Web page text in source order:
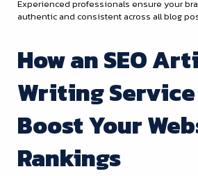
Experienced professionals ensure your
authentic and consistent across all blog
How an SEO
Writing Service
Boost Your
Rankings